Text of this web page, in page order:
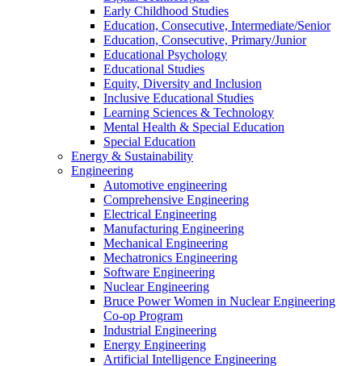
Early Childhood Studies
Education, Consecutive, Intermediate/Senior
Education, Consecutive, Primary/Junior
Educational Psychology
Educational Studies
Equity, Diversity and Inclusion
Inclusive Educational Studies
Learning Sciences & Technology
Mental Health & Special Education
Special Education
Energy & Sustainability
Engineering
Automotive engineering
Comprehensive Engineering
Electrical Engineering
Manufacturing Engineering
Mechanical Engineering
Mechatronics Engineering
Software Engineering
Nuclear Engineering
Bruce Power Women in Nuclear Engineering
Co-op Program
Industrial Engineering
Energy Engineering
Artificial Intelligence Engineering